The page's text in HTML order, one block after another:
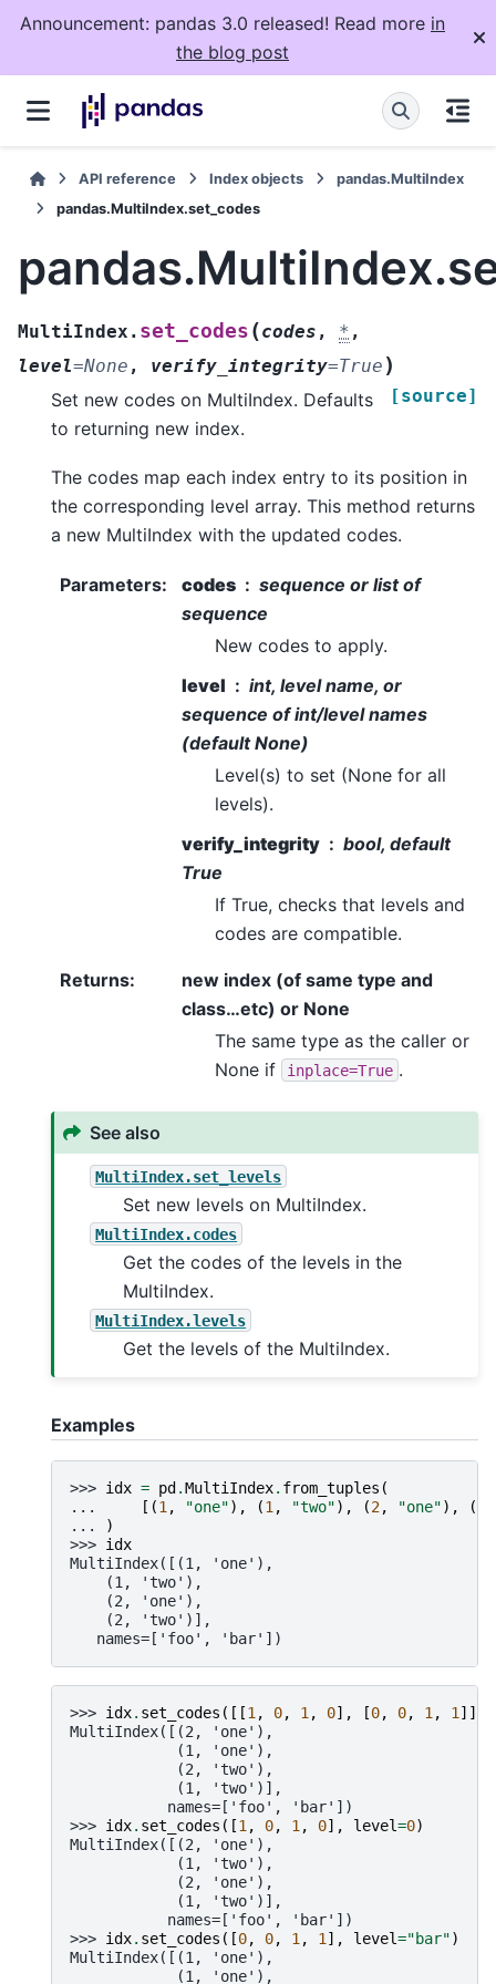
Announcement: pandas 3.0 released! Read more in
the blog post
API reference Index objects
pandas.MultiIndex
pandas.MultiIndex.set_codes
MultiIndex. set_codes (codes , * ,
level=None , verify_integrity=True )
[source]
Set new codes on MultiIndex. Defaults
to returning new index.
The codes map each index entry to its position in
the corresponding level array. This method returns
a new MultiIndex with the updated codes.
Parameters: codes
sequence or list of
sequence
New codes to apply.
level
int, level name, or
sequence of int/level names
(default None)
Level(s) to set (None for all
levels).
verify_integrity
bool, default
True
If True, checks that levels and
codes are compatible.
Returns:
new index (of same type and
class…etc) or None
The same type as the caller or
None if
inplace=True .
See also
MultiIndex.set_levels
Set new levels on MultiIndex.
MultiIndex.codes
Get the codes of the levels in the
MultiIndex.
MultiIndex.levels
Get the levels of the MultiIndex.
Examples
>>> idx = pd .MultiIndex. from_tuples (
...
[(1 , "one"), (1 , "two"), (2, "one"), (
...
)
>>> idx
MultiIndex([(1, 'one'),
    (1, 'two'),
    (2, 'one'),
    (2, 'two')],
   names=['foo', 'bar'])
>>> idx. set_codes ([[1 , 0, 1 , 0], [0, 0, 1 , 1 ]])
MultiIndex([(2, 'one'),
            (1, 'one'),
            (2, 'two'),
            (1, 'two')],
           names=['foo', 'bar'])
>>> idx. set_codes ([1 , 0, 1 , 0], level=0)
MultiIndex([(2, 'one'),
            (1, 'two'),
            (2, 'one'),
            (1, 'two')],
           names=['foo', 'bar'])
>>> idx. set_codes ([0, 0, 1 , 1 ], level="bar")
MultiIndex([(1, 'one'),
            (1, 'one'),